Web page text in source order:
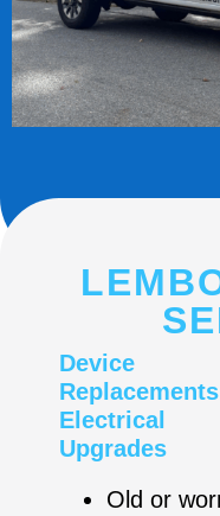
Device
Electrical
Upgrades
Old or